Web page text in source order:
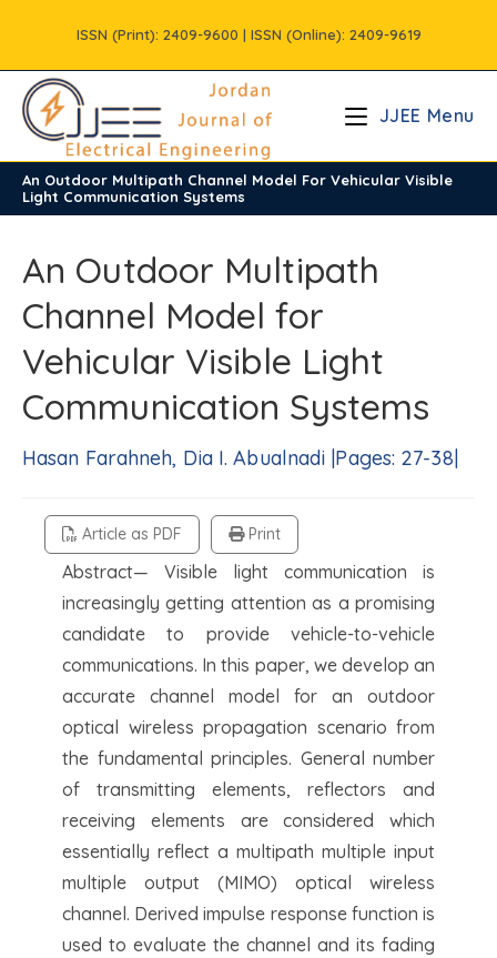
content
ISSN (Print): 2409-9600 | ISSN (Online): 2409-9619
JJEE Menu
An Outdoor Multipath Channel Model For Vehicular Visible
Light Communication Systems
/ Vols / Volume8 / Issue1
An Outdoor Multipath
Channel Model for
Vehicular Visible Light
Communication Systems
Hasan Farahneh, Dia I. Abualnadi |Pages: 27-38|
Article as PDF Print
Abstract— Visible light communication is
increasingly getting attention as a promising
candidate to provide vehicle-to-vehicle
communications. In this paper, we develop an
accurate channel model for an outdoor
optical wireless propagation scenario from
the fundamental principles. General number
of transmitting elements, reflectors and
receiving elements are considered which
essentially reflect a multipath multiple input
multiple output (MIMO) optical wireless
channel. Derived impulse response function is
used to evaluate the channel and its fading